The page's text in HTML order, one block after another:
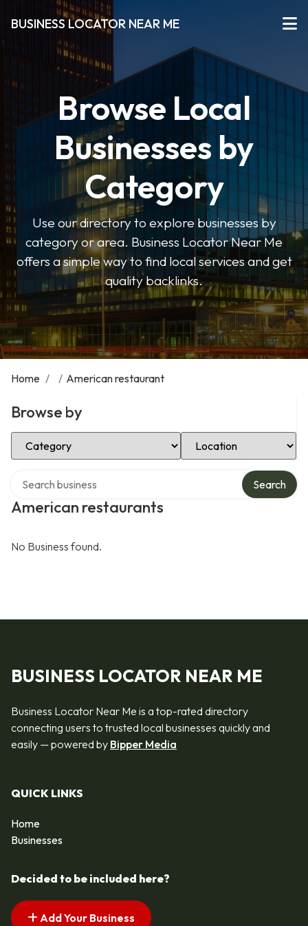
BUSINESS LOCATOR NEAR ME
Browse Local
Businesses by
Category
Use our directory to explore businesses by
category or area. Business Locator Near Me
offers a simple way to find local services and get
quality backlinks.
Home / / American restaurant
Browse by
Select Category Select Location
American restaurants
Search
No Business found.
BUSINESS LOCATOR NEAR ME
Business Locator Near Me is a top-rated directory
connecting users to trusted local businesses quickly and
easily — powered by Bipper Media
QUICK LINKS
Home
Businesses
Decided to be included here?
Add Your Business